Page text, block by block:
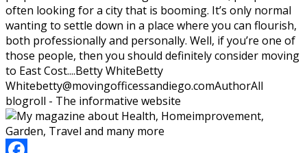
often looking for a city that is booming. It’s only normal
wanting to settle down in a place where you can flourish,
both professionally and personally. Well, if you’re one of
those people, then you should definitely consider moving
to East Cost....Betty WhiteBetty
Whitebetty@movingofficessandiego.comAuthorAll
blogroll - The informative website